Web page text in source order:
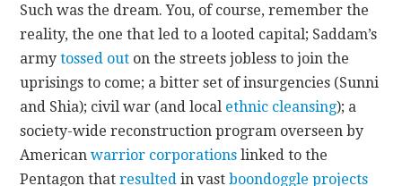
Such was the dream. You, of course, remember the
reality, the one that led to a looted capital; Saddam’s
armytossed out on the streets jobless to join the
uprisings to come; a bitter set of insurgencies (Sunni
and Shia); civil war (and local ethnic cleansing); a
society-wide reconstruction program overseen by
Americanwarrior corporations linked to the
Pentagon thatresulted in vastboondoggle projects